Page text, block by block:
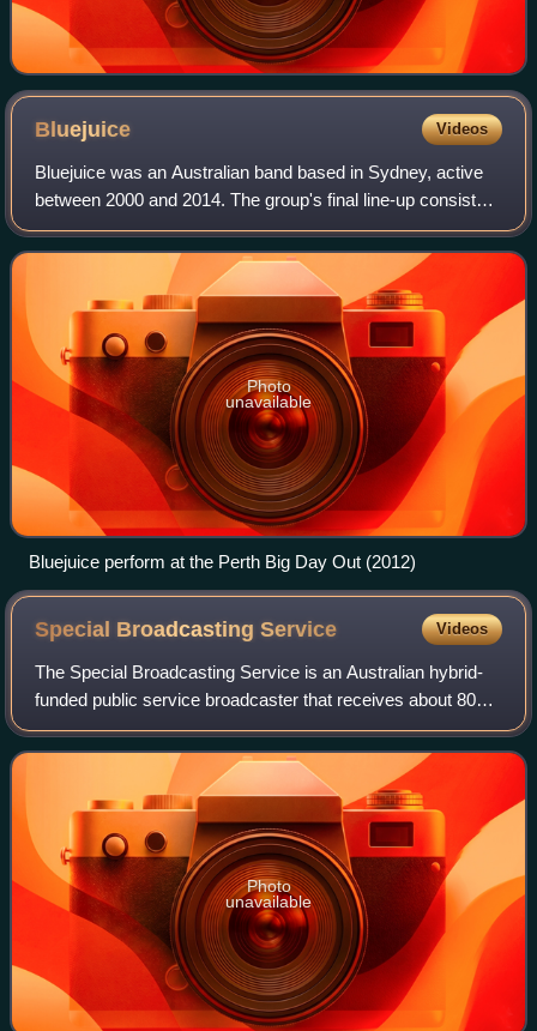
Bluejuice Videos
Bluejuice was an Australian band based in Sydney, active
between 2000 and 2014. The group's final line-up consisted
of co-lead vocalists Jake Stone and Stavros Yiannoukas,
bassist Jamie Cibej, and dru
Photo
unavailable
Bluejuice perform at the Perth Big Day Out (2012)
Special BroadcastingService Videos
The Special Broadcasting Service is an Australian hybrid-
funded public service broadcaster that receives about 80
percent of its funding from tax revenue. SBS operates six
TV channels and seven radio
Photo
unavailable